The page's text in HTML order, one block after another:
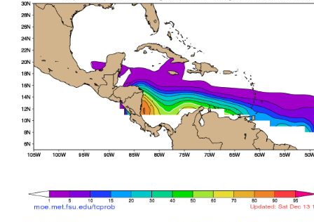
Climatologically
mean time from latest
Storm Rank Landfall/Crossing
No current TCs with